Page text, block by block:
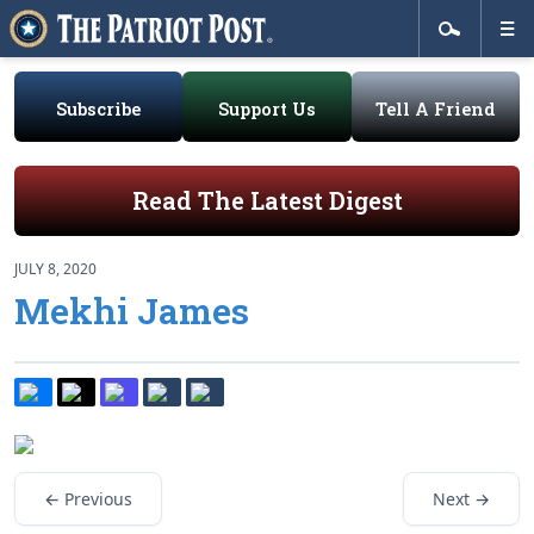
Subscribe Support Us Tell A Friend
Read The Latest Digest
JULY 8, 2020
Mekhi James
← Previous Next →